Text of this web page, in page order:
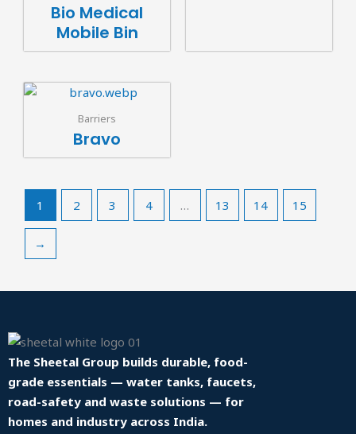
Bio Medical
Mobile Bin
Barriers
Bravo
1 2 3 4 … 13 14 15
→
The Sheetal Group builds durable, food-
grade essentials — water tanks, faucets,
road-safety and waste solutions — for
homes and industry across India.